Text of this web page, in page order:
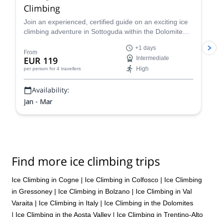
Climbing
Join an experienced, certified guide on an exciting ice
climbing adventure in Sottoguda within the Dolomite
From
EUR 119
per person for 4 travellers
+1 days
Intermediate
High
Availability:
Jan - Mar
Find more ice climbing trips
Ice Climbing in Cogne | Ice Climbing in Colfosco | Ice Climbing
in Gressoney | Ice Climbing in Bolzano | Ice Climbing in Val
Varaita | Ice Climbing in Italy | Ice Climbing in the Dolomites
| Ice Climbing in the Aosta Valley | Ice Climbing in Trentino-Alto